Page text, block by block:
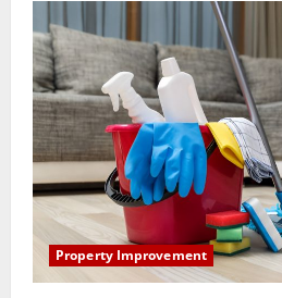
Property Improvement